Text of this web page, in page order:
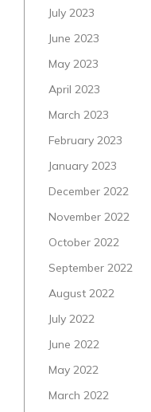
July 2023
June 2023
May 2023
April 2023
March 2023
February 2023
January 2023
December 2022
November 2022
October 2022
September 2022
August 2022
July 2022
June 2022
May 2022
March 2022